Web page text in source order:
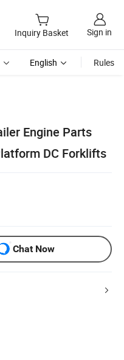
Inquiry Basket Sign in
English Rules
Engine Parts
DC Forklifts
Chat Now